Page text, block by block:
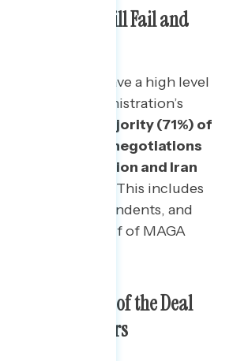
Diplomacy Will Fail and
do not have a high level
the Trump administration’s
majority (71%) of
concerned that negotiations
administration and Iran
This includes
71% of independents, and
including half of MAGA
Elements of the Deal
Taxpayers